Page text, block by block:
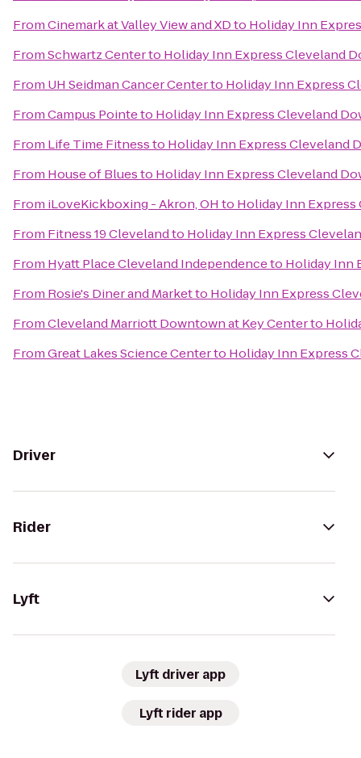
FromCinemark at Valley View and XDto Holiday Inn
FromSchwartz Centerto Holiday Inn Express Cleveland
From UH Seidman Cancer Centerto Holiday Inn Express
FromCampus Pointeto Holiday Inn Express Cleveland
From Life Time Fitnessto Holiday Inn Express Cleveland
From House of Bluesto Holiday Inn Express Cleveland
From iLoveKickboxing - Akron, OH to Holiday Inn
From Fitness 19 Clevelandto Holiday Inn Express
From Hyatt Place Cleveland Independenceto Holiday Inn
From Rosie's Diner and Marketto Holiday Inn Express
FromCleveland Marriott Downtown at Key Centerto
FromGreat Lakes Science Centerto Holiday Inn Express
Driver
Rider
Lyft
Lyft driver app
Lyft rider app